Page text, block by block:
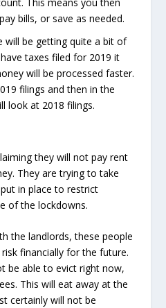
bills, or save as needed.
will be getting quite a bit of
taxes filed for 2019 it
will be processed faster.
filings and then in the
look at 2018 filings.
they will not pay rent
They are trying to take
in place to restrict
of the lockdowns.
the landlords, these people
financially for the future.
be able to evict right now,
This will eat away at the
certainly will not be